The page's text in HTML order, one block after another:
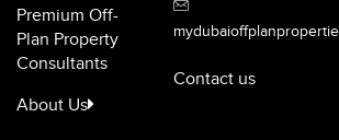
Premium Off-
Plan Property
Consultants
About Us
Contact us